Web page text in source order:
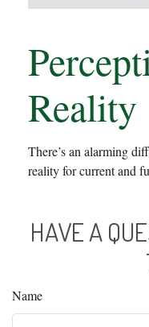
Reality
There’s an alarming
reality for current and
HAVE A
Name